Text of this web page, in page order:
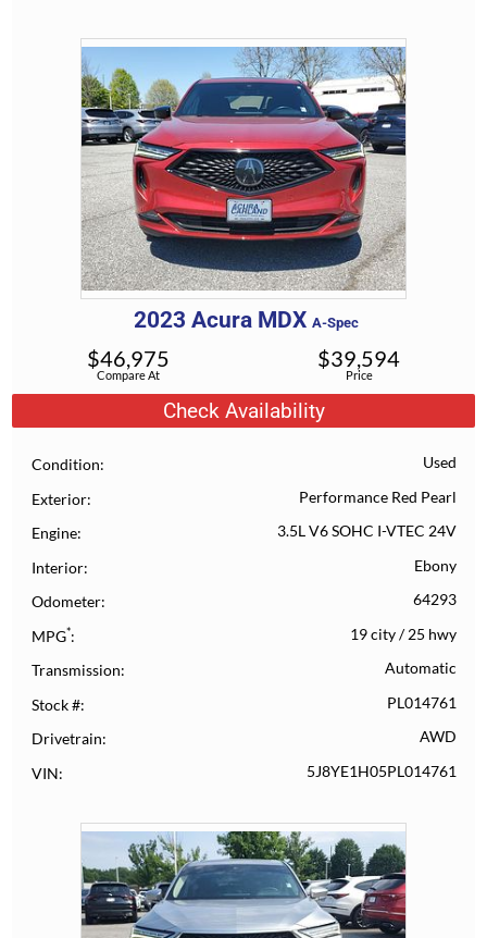
2023 Acura MDX A-Spec
Compare At
$46,975
Price
$39,594
Check Availability
Condition Used
Exterior Performance Red Pearl
Engine 3.5L V6 SOHC I-VTEC 24V
Interior Ebony
Odometer 64293
MPG* 19 city/25 hwy
Transmission Automatic
Stock # PL014761
Drivetrain AWD
VIN 5J8YE1H05PL014761